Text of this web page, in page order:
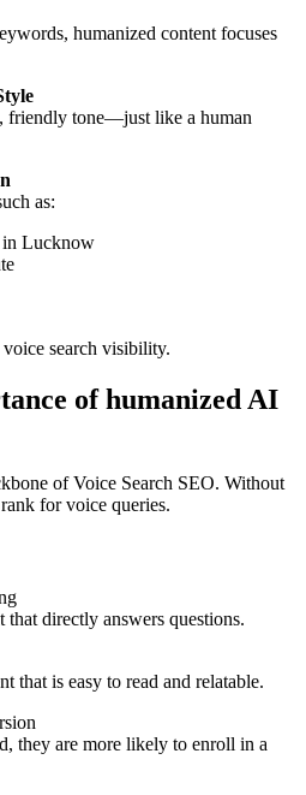
humanized content focuses
friendly tone—just like a human
as:
in Lucknow
search visibility.
of humanized AI
of Voice Search SEO. Without
for voice queries.
that directly answers questions.
that is easy to read and relatable.
they are more likely to enroll in a